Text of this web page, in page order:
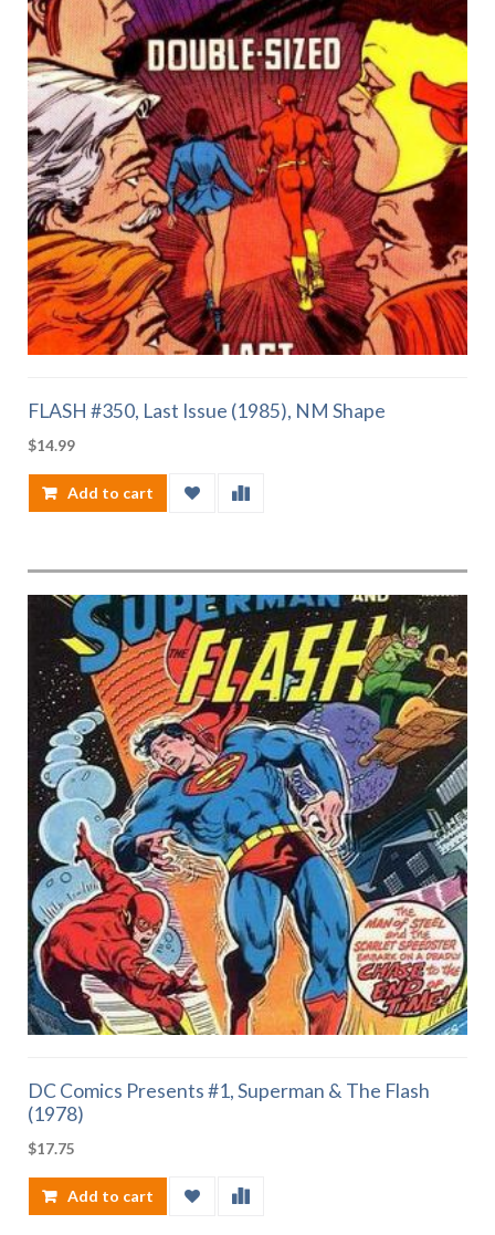
FLASH #350, Last Issue (1985), NM Shape
$14.99
Add to cart
DC Comics Presents #1, Superman & The Flash
(1978)
$17.75
Add to cart